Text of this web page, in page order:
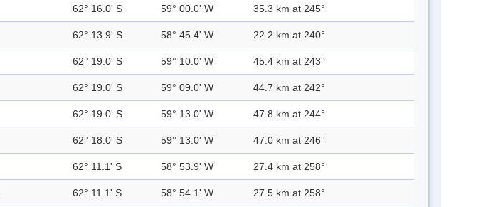
62° 16.0' S 59° 00.0' W 35.3 km at 245°
62° 13.9' S 58° 45.4' W 22.2 km at 240°
62° 19.0' S 59° 10.0' W 45.4 km at 243°
62° 19.0' S 59° 09.0' W 44.7 km at 242°
62° 19.0' S 59° 13.0' W 47.8 km at 244°
62° 18.0' S 59° 13.0' W 47.0 km at 246°
62° 11.1' S 58° 53.9' W 27.4 km at 258°
62° 11.1' S 58° 54.1' W 27.5 km at 258°